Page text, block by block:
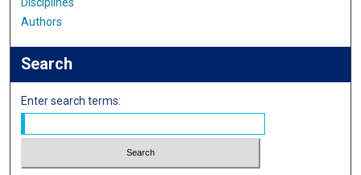
Authors
Search
Enter search terms: